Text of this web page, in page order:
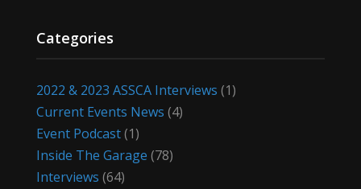
Categories
2022 & 2023 ASSCA Interviews (1)
Current Events News (4)
Event Podcast(1)
Inside The Garage (78)
Interviews (64)